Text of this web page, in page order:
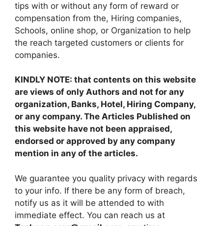
tips with or without any form of reward or
compensation from the, Hiring companies,
Schools, online shop, or Organization to help
the reach targeted customers or clients for
companies.
KINDLY NOTE: that contents on this website
are views of only Authors and not for any
organization, Banks, Hotel, Hiring Company,
or any company. The Articles Published on
this website have not been appraised,
endorsed or approved by any company
mention in any of the articles.
We guarantee you quality privacy with regards
to your info. If there be any form of breach,
notify us as it will be attended to with
immediate effect. You can reach us at